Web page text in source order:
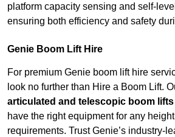
platform capacity sensing and self-
ensuring both efficiency and safety
Genie Boom Lift Hire
For premium Genie boom lift hire
look no further than Hire a Boom Lift.
articulated and telescopic boom lifts
have the right equipment for any
requirements. Trust Genie’s industry-